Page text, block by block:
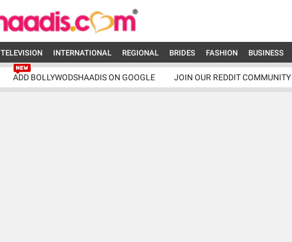
TELEVISION INTERNATIONAL REGIONAL BRIDES FASHION BUSINESS
ADD BOLLYWODSHAADIS ON GOOGLE JOIN OUR REDDIT COMMUNITY